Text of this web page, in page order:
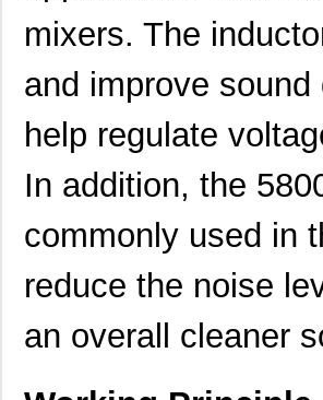
mixers. The
and improve
help regulate
In addition, the
commonly used in
reduce the noise
an overall cleaner